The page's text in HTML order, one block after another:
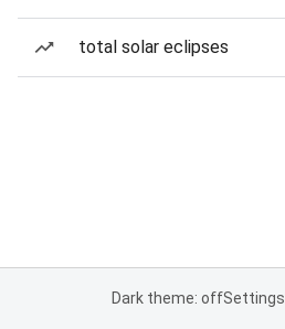
total solar eclipses
Dark theme: offSettings